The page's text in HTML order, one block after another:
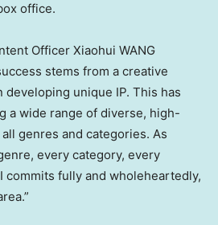
office.
Officer Xiaohui WANG
stems from a creative
unique IP. This has
a wide range of diverse, high-
genres and categories. As
every category, every
commits fully and wholeheartedly,